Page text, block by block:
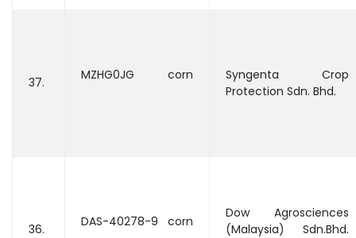
37. MZHG0JG corn
Syngenta Crop
Protection Sdn. Bhd.
36. DAS-40278-9 corn
Dow Agrosciences
(Malaysia) Sdn.Bhd.